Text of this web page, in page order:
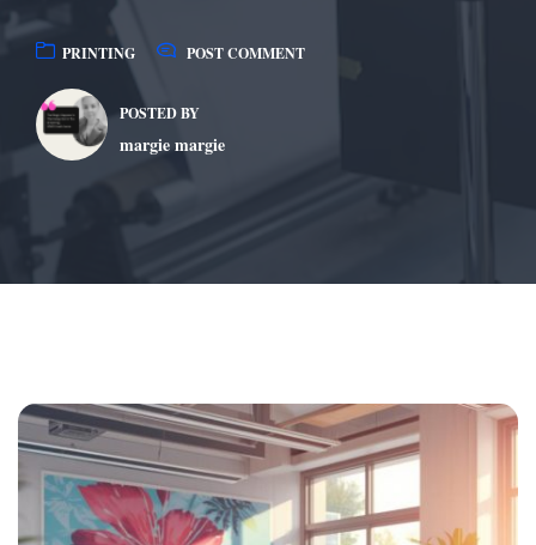
PRINTING POST COMMENT
POSTED BY
margie margie